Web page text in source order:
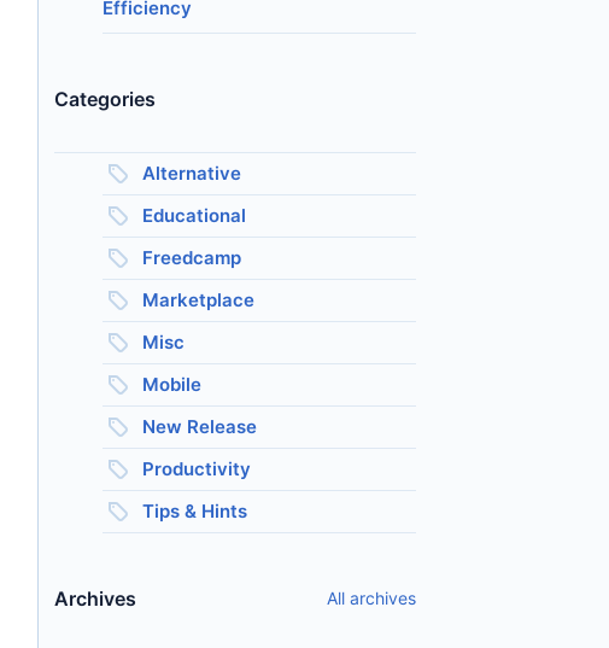
Efficiency
Categories
Alternative
Educational
Freedcamp
Marketplace
Misc
Mobile
New Release
Productivity
Tips & Hints
Archives All archives